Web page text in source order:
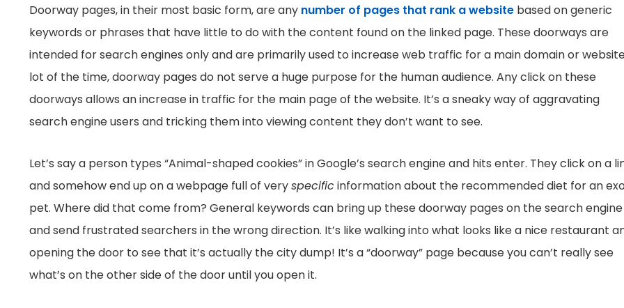
Doorway pages, in their most basic form, are any number of pages that rank a website based on generic
keywords or phrases that have little to do with the content found on the linked page. These doorways are
intended for search engines only and are primarily used to increase web traffic for a main domain or
lot of the time, doorway pages do not serve a huge purpose for the human audience. Any click on these
doorways allows an increase in traffic for the main page of the website. It’s a sneaky way of aggravating
search engine users and tricking them into viewing content they don’t want to see.
Let’s say a person types “Animal-shaped cookies” in Google’s search engine and hits enter. They click on a
and somehow end up on a webpage full of veryspecificinformation about the recommended diet for an
pet. Where did that come from? General keywords can bring up these doorway pages on the search engine
and send frustrated searchers in the wrong direction. It’s like walking into what looks like a nice restaurant
opening the door to see that it’s actually the city dump! It’s a “doorway” page because you can’t really see
what’s on the other side of the door until you open it.